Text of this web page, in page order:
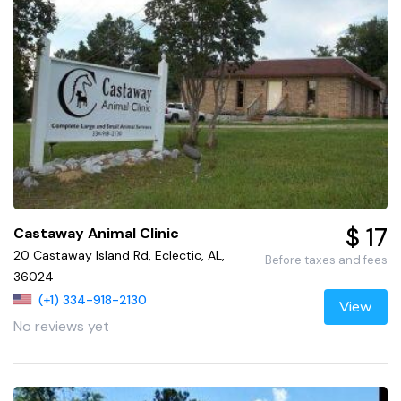
Castaway Animal Clinic
20 Castaway Island Rd, Eclectic, AL,
36024
(+1) 334-918-2130
No reviews yet
$ 17
Before taxes and fees
View